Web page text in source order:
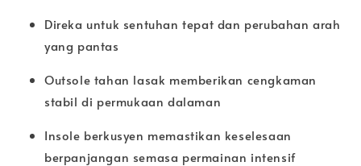
Direka untuk sentuhan tepat dan perubahan arah
yang pantas
Outsole tahan lasak memberikan cengkaman
stabil di permukaan dalaman
Insole berkusyen memastikan keselesaan
berpanjangan semasa permainan intensif